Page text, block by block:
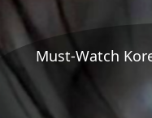
Must-Watch